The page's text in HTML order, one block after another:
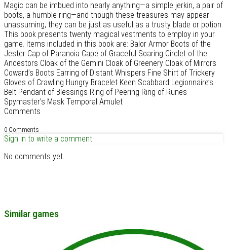
Magic can be imbued into nearly anything—a simple jerkin, a pair of
boots, a humble ring—and though these treasures may appear
unassuming, they can be just as useful as a trusty blade or potion.
This book presents twenty magical vestments to employ in your
game. Items included in this book are: Balor Armor Boots of the
Jester Cap of Paranoia Cape of Graceful Soaring Circlet of the
Ancestors Cloak of the Gemini Cloak of Greenery Cloak of Mirrors
Coward’s Boots Earring of Distant Whispers Fine Shirt of Trickery
Gloves of Crawling Hungry Bracelet Keen Scabbard Legionnaire’s
Belt Pendant of Blessings Ring of Peering Ring of Runes
Spymaster’s Mask Temporal Amulet
Comments
0 Comments
Sign in to write a comment
No comments yet.
Similar games